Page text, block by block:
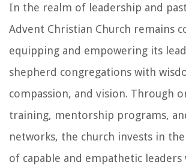
In the realm of leadership and
Advent Christian Church remains
equipping and empowering its
shepherd congregations with
compassion, and vision. Through
training, mentorship programs,
networks, the church invests in
of capable and empathetic leaders